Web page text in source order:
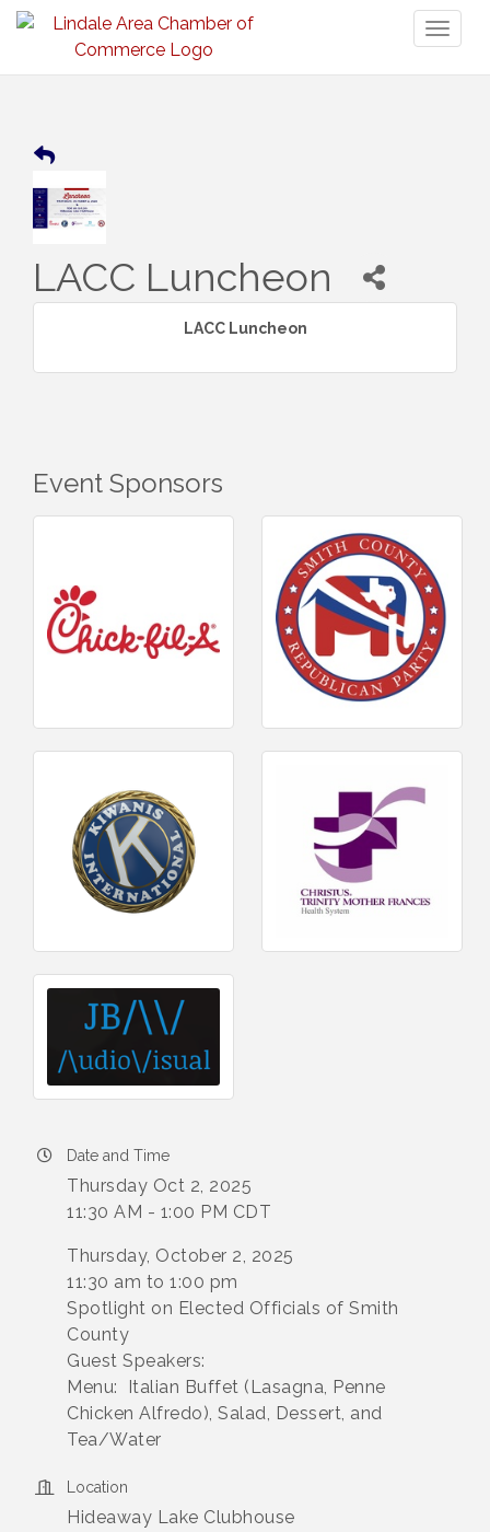
LACC Luncheon
LACC Luncheon
Event Sponsors
Date and Time
Thursday Oct 2, 2025
11:30 AM - 1:00 PM CDT
Thursday, October 2, 2025
11:30 am to 1:00 pm
Spotlight on Elected Officials of Smith
County
Guest Speakers:
Menu: Italian Buffet (Lasagna, Penne
Chicken Alfredo), Salad, Dessert, and
Tea/Water
Location
Hideaway Lake Clubhouse